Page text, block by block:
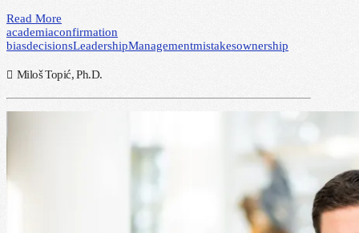
Read More
academiaconfirmation
biasdecisionsLeadershipManagementmistakesownership
Miloš Topić, Ph.D.